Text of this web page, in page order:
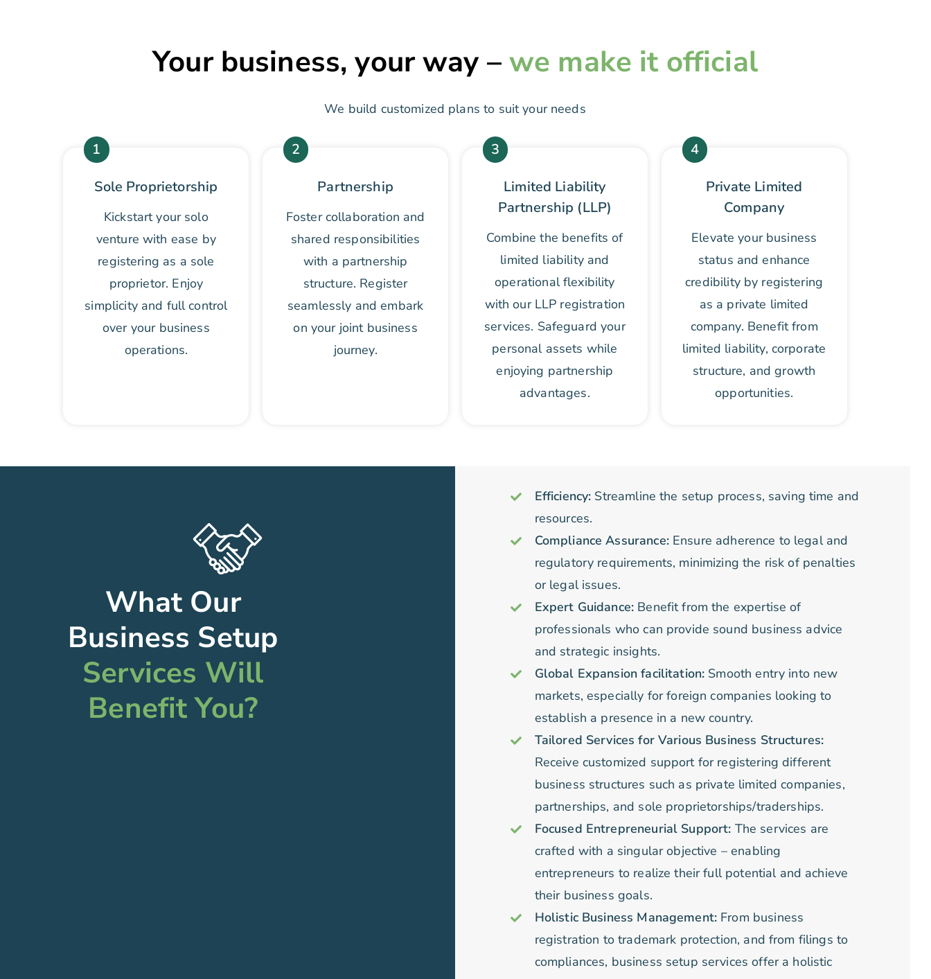
Your business, your way –we make it official
We build customized plans to suit your needs
1
Sole Proprietorship
Kickstart your solo
venture with ease by
registering as a sole
proprietor. Enjoy
simplicity and full control
over your business
operations.
2
Partnership
Foster collaboration and
shared responsibilities
with a partnership
structure. Register
seamlessly and embark
on your joint business
journey.
3
Limited Liability
Partnership (LLP)
Combine the benefits of
limited liability and
operational flexibility
with our LLP registration
services. Safeguard your
personal assets while
enjoying partnership
advantages.
4
Private Limited
Company
Elevate your business
status and enhance
credibility by registering
as a private limited
company. Benefit from
limited liability, corporate
structure, and growth
opportunities.
What Our
Business Setup
Services Will
Benefit You?
Efficiency: Streamline the setup process, saving time and
resources.
Compliance Assurance: Ensure adherence to legal and
regulatory requirements, minimizing the risk of penalties
or legal issues.
Expert Guidance: Benefit from the expertise of
professionals who can provide sound business advice
and strategic insights.
Global Expansion facilitation: Smooth entry into new
markets, especially for foreign companies looking to
establish a presence in a new country.
Tailored Services for Various Business Structures:
Receive customized support for registering different
business structures such as private limited companies,
partnerships, and sole proprietorships/traderships.
Focused Entrepreneurial Support: The services are
crafted with a singular objective – enabling
entrepreneurs to realize their full potential and achieve
their business goals.
Holistic Business Management: From business
registration to trademark protection, and from filings to
compliances, business setup services offer a holistic